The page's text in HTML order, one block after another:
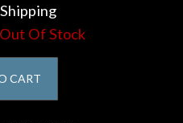
Out Of Stock
CART